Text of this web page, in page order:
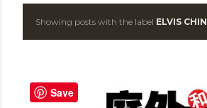
PShowing posts with the label ELVIS CHIN
Save